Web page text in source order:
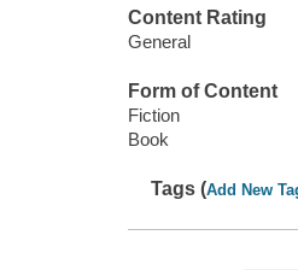
Content Rating
General
Form of Content
Fiction
Book
Tags (Add New